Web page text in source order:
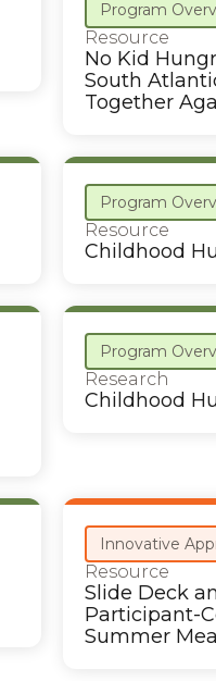
Program
Resource
No Kid
South
Together
Program
Resource
Childhood
Program
Research
Childhood
Innovative
Resource
Slide Deck
Participant-
Summer